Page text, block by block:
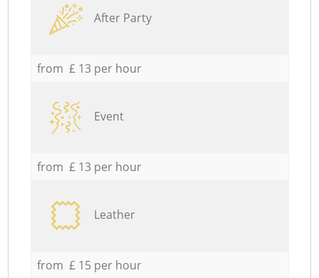
After Party
from £ 13 per hour
Event
from £ 13 per hour
Leather
from £ 15 per hour